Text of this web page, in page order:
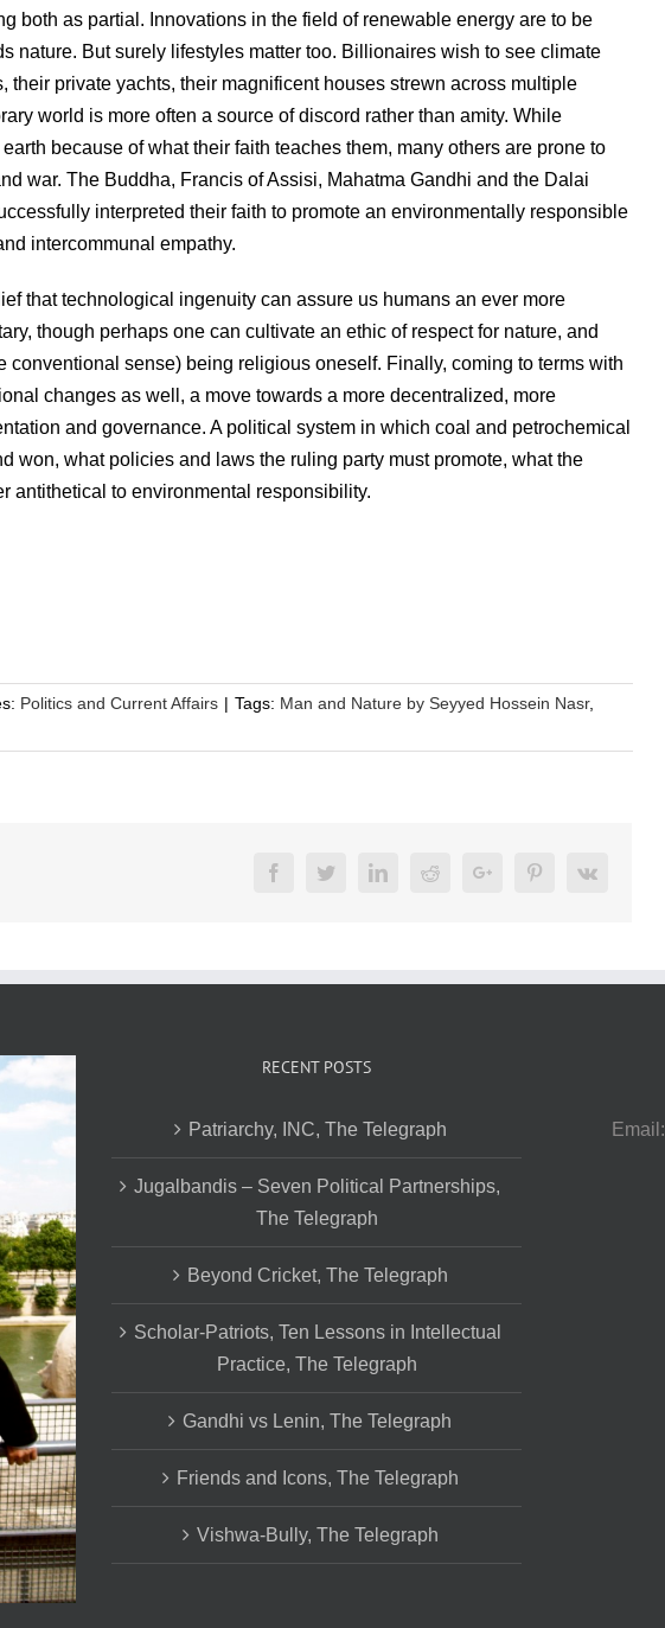
both as partial. Innovations in the field of renewable energy are to be
nature. But surely lifestyles matter too. Billionaires wish to see climate
private yachts, their magnificent houses strewn across multiple
world is more often a source of discord rather than amity. While
because of what their faith teaches them, many others are prone to
war. The Buddha, Francis of Assisi, Mahatma Gandhi and the Dalai
interpreted their faith to promote an environmentally responsible
intercommunal empathy.
that technological ingenuity can assure us humans an ever more
though perhaps one can cultivate an ethic of respect for nature, and
conventional sense) being religious oneself. Finally, coming to terms with
changes as well, a move towards a more decentralized, more
and governance. A political system in which coal and petrochemical
won, what policies and laws the ruling party must promote, what the
antithetical to environmental responsibility.
Politics and Current Affairs | Tags: Man and Nature by Seyyed Hossein Nasr,
FacebookTwitterLinkedInRedditGoogle+ PinterestVk
RECENT POSTS
Patriarchy, INC, The Telegraph
Jugalbandis – Seven Political Partnerships,
The Telegraph
Beyond Cricket, The Telegraph
Scholar-Patriots, Ten Lessons in Intellectual
Practice, The Telegraph
Gandhi vs Lenin, The Telegraph
Friends and Icons, The Telegraph
Vishwa-Bully, The Telegraph
Email: